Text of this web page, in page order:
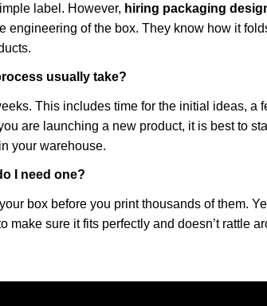
label. However, hiring packaging
engineering of the box. They know how it
usually take?
This includes time for the initial ideas, a
are launching a new product, it is best to
your warehouse.
I need one?
box before you print thousands of them.
make sure it fits perfectly and doesn’t rattle